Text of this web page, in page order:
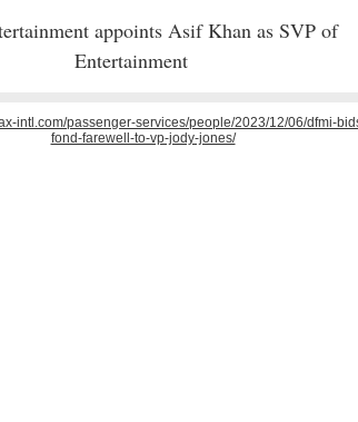
appoints Asif Khan as SVP of
Entertainment